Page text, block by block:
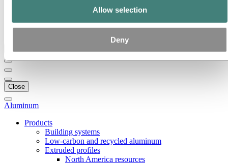
Allow selection
Deny
Hydro locations in the US
Procurement
Stories by Hydro
Close
Aluminum
Products
Building systems
Low-carbon and recycled aluminum
Extruded profiles
North America resources